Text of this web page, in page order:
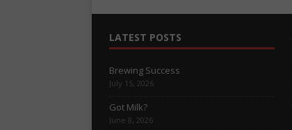
LATEST POSTS
Brewing Success
July 15, 2026
Got Milk?
June 8, 2026